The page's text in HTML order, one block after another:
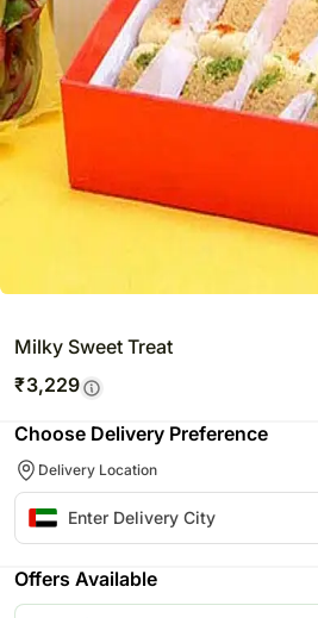
Milky Sweet Treat
₹3,229
Choose Delivery Preference
Delivery Location
Offers Available